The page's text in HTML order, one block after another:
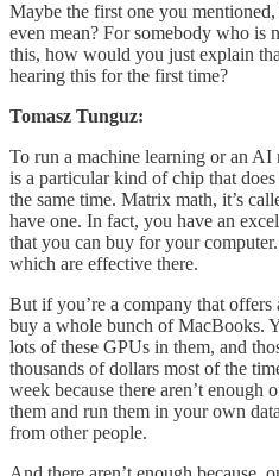
Maybe the first one you
even mean? For somebody who is
this, how would you just explain
hearing this for the first time?
Tomasz Tunguz:
To run a machine learning or an
is a particular kind of chip that
the same time. Matrix math, it’s
have one. In fact, you have an
that you can buy for your
which are effective there.
But if you’re a company that
buy a whole bunch of MacBooks.
lots of these GPUs in them, and
thousands of dollars most of the
week because there aren’t enough
them and run them in your own
from other people.